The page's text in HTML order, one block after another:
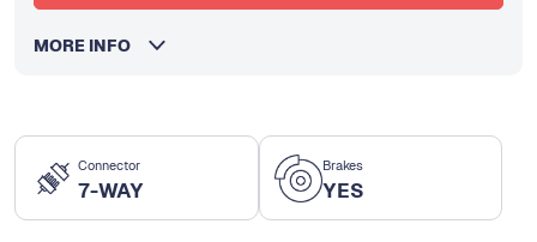
Connector
7-WAY
Brakes
YES
MORE INFO